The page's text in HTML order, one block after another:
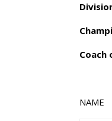
Coach